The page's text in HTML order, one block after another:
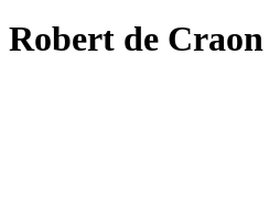
Robert de Craon